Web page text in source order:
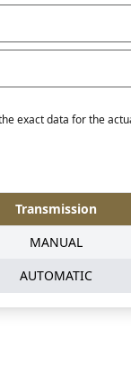
exact data for the
Transmission
MANUAL
AUTOMATIC